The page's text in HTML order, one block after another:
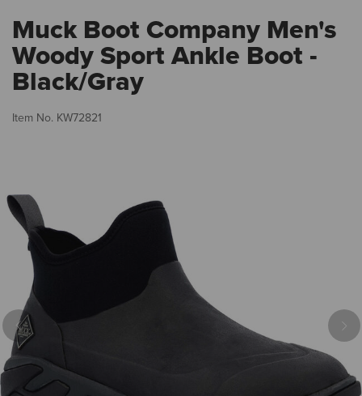
Muck Boot Company Men's
Woody Sport Ankle Boot -
Black/Gray
Item No. KW72821
Previous